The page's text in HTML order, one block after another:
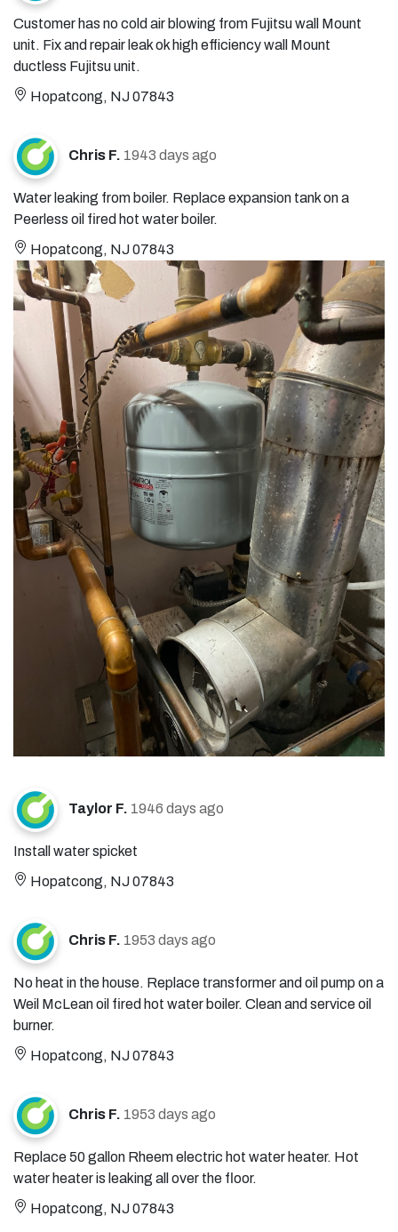
Customer has no cold air blowing from Fujitsu wall Mount
unit. Fix and repair leak ok high efficiency wall Mount
ductless Fujitsu unit.
Hopatcong, NJ 07843
Chris F. 1943 days ago
Water leaking from boiler. Replace expansion tank on a
Peerless oil fired hot water boiler.
Hopatcong, NJ 07843
Taylor F. 1946 days ago
Install water spicket
Hopatcong, NJ 07843
Chris F. 1953 days ago
No heat in the house. Replace transformer and oil pump on a
Weil McLean oil fired hot water boiler. Clean and service oil
burner.
Hopatcong, NJ 07843
Chris F. 1953 days ago
Replace 50 gallon Rheem electric hot water heater. Hot
water heater is leaking all over the floor.
Hopatcong, NJ 07843